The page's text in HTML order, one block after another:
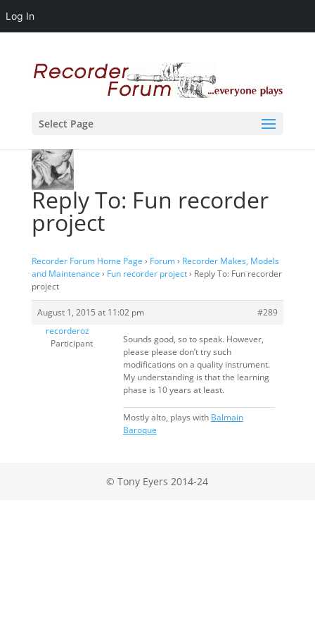
Log In
Select Page
Reply To: Fun recorder
project
Recorder Forum Home Page › Forum› Recorder Makes, Models
and Maintenance › Fun recorder project› Reply To: Fun recorder
project
August 1, 2015 at 11:02 pm
#289
recorderoz
Participant
Sounds good, so to speak. However,
please please don’t try such
modifications on a quality instrument.
My understanding is that the learning
phase is 10 years at least.
Mostly alto, plays with Balmain
Baroque
© Tony Eyers 2014-24